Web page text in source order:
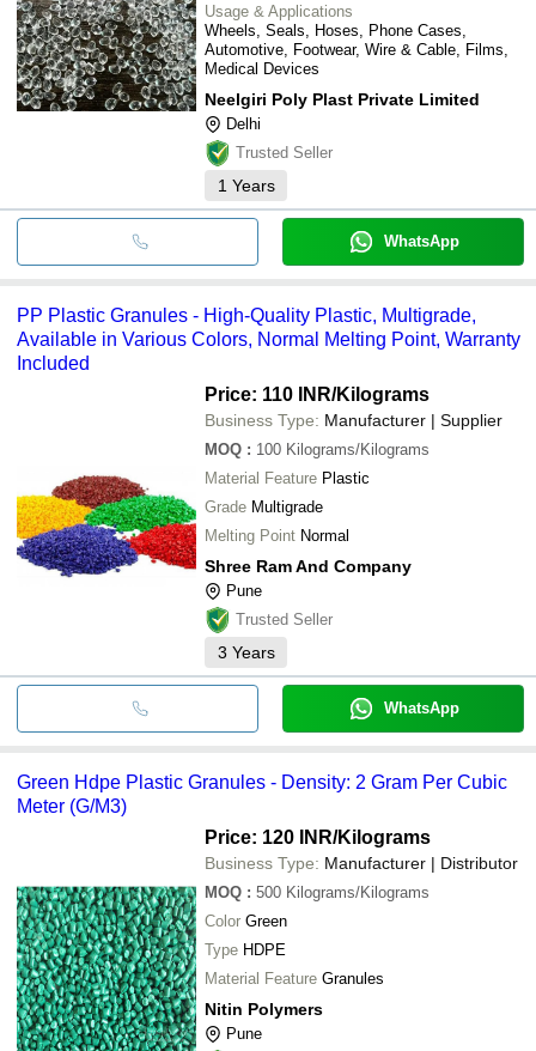
Usage & Applications
Wheels, Seals, Hoses, Phone Cases,
Automotive, Footwear, Wire & Cable, Films,
Medical Devices
Neelgiri Poly Plast Private Limited
Delhi
Trusted Seller
1 Years
WhatsApp
PP Plastic Granules - High-Quality Plastic, Multigrade,
Available in Various Colors, Normal Melting Point, Warranty
Included
Price: 110 INR/Kilograms
Business Type: Manufacturer | Supplier
MOQ : 100 Kilograms/Kilograms
Material Feature Plastic
Grade Multigrade
Melting Point Normal
Shree Ram And Company
Pune
Trusted Seller
3 Years
WhatsApp
Green Hdpe Plastic Granules - Density: 2 Gram Per Cubic
Meter (G/M3)
Price: 120 INR/Kilograms
Business Type: Manufacturer | Distributor
MOQ : 500 Kilograms/Kilograms
Color Green
Type HDPE
Material Feature Granules
Nitin Polymers
Pune